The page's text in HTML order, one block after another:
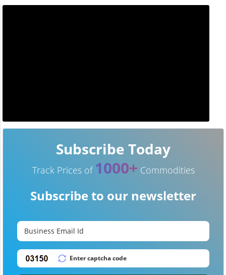
Subscribe Today
Track Prices of 1000+ Commodities
Subscribe to our newsletter